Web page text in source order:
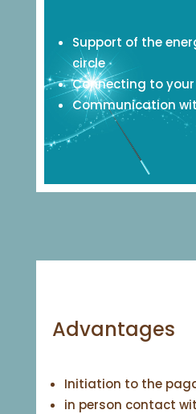
Support of the
circle
Connecting to
Communication
Advantages
Initiation to the
in person contact